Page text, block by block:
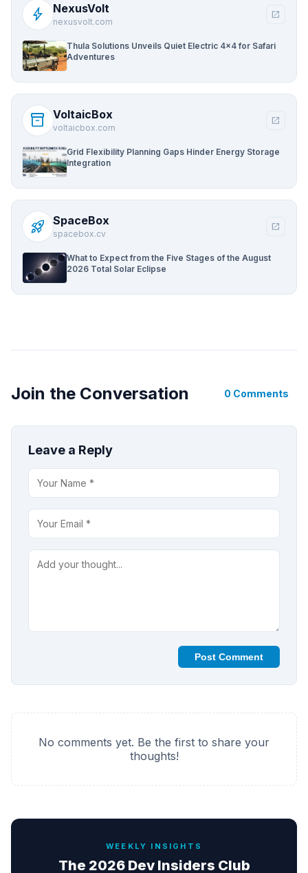
bolt NexusVolt
nexusvolt.com
open_in_new
Thula Solutions Unveils Quiet Electric 4×4 for Safari
Adventures
inventory_2 VoltaicBox
voltaicbox.com
open_in_new
Grid Flexibility Planning Gaps Hinder Energy Storage
Integration
rocket_launch SpaceBox
spacebox.cv
open_in_new
What to Expect from the Five Stages of the August
2026 Total Solar Eclipse
Join the Conversation 0 Comments
Leave a Reply
Post Comment
No comments yet. Be the first to share your
thoughts!
WEEKLY INSIGHTS
The 2026 Dev Insiders Club